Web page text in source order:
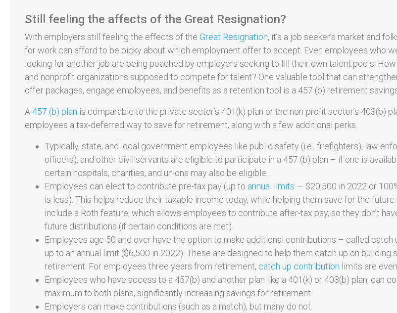
Still feeling the affects of the Great Resignation?
With employers still feeling the effects of the Great Resignation, it’s a job seeker’s market and
for work can afford to be picky about which employment offer to accept. Even employees who
looking for another job are being poached by employers seeking to fill their own talent pools.
and nonprofit organizations supposed to compete for talent? One valuable tool that can
offer packages, engage employees, and benefits as a retention tool is a 457 (b) retirement
A 457 (b) plan is comparable to the private sector’s 401(k) plan or the non-profit sector’s 403(b)
employees a tax-deferred way to save for retirement, along with a few additional perks.
Typically, state, and local government employees like public safety (i.e., firefighters), law
officers), and other civil servants are eligible to participate in a 457 (b) plan – if one is
certain hospitals, charities, and unions may also be eligible.
Employees can elect to contribute pre-tax pay (up to annual limits — $20,500 in 2022 or
is less). This helps reduce their taxable income today, while helping them save for the
include a Roth feature, which allows employees to contribute after-tax pay, so they don’t
future distributions (if certain conditions are met).
Employees age 50 and over have the option to make additional contributions – called
up to an annual limit ($6,500 in 2022). These are designed to help them catch up on building
retirement. For employees three years from retirement, catch up contribution limits are
Employees who have access to a 457(b) and another plan like a 401(k) or 403(b) plan, can
maximum to both plans, significantly increasing savings for retirement.
Employers can make contributions (such as a match), but many do not.